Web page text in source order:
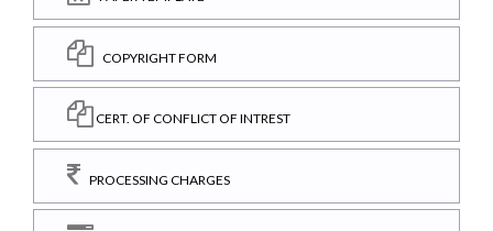
COPYRIGHT FORM
CERT. OF CONFLICT OF INTREST
PROCESSING CHARGES